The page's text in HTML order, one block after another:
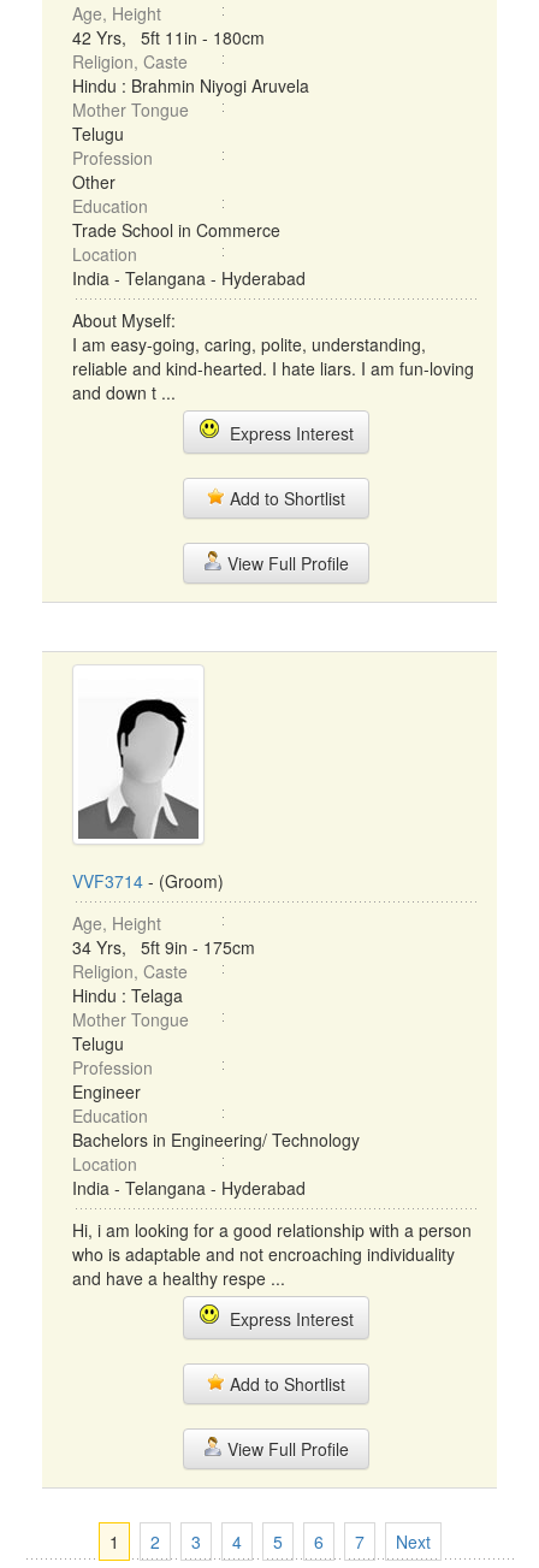
Age, Height
42 Yrs, 5ft 11in - 180cm
Religion, Caste
Hindu : Brahmin Niyogi Aruvela
Mother Tongue
Telugu
Profession
Other
Education
Trade School in Commerce
Location
India - Telangana - Hyderabad
About Myself:
I am easy-going, caring, polite, understanding,
reliable and kind-hearted. I hate liars. I am fun-loving
and down t ...
Express Interest
Add to Shortlist
View Full Profile
VVF3714 - (Groom)
Age, Height
34 Yrs, 5ft 9in - 175cm
Religion, Caste
Hindu : Telaga
Mother Tongue
Telugu
Profession
Engineer
Education
Bachelors in Engineering/ Technology
Location
India - Telangana - Hyderabad
Hi, i am looking for a good relationship with a person
who is adaptable and not encroaching individuality
and have a healthy respe ...
Express Interest
Add to Shortlist
View Full Profile
1 2 3 4 5 6 7 Next